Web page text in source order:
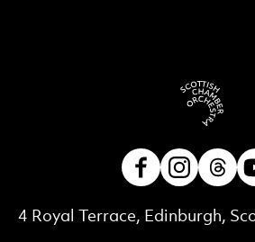
Contact Details
4 Royal Terrace, Edinburgh,
Facebook